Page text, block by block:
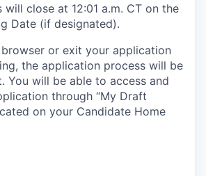
will close at 12:01 a.m. CT on the
Date (if designated).
or exit your application
the application process will be
You will be able to access and
through “My Draft
on your Candidate Home